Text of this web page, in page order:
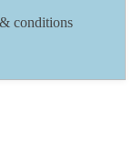
conditions